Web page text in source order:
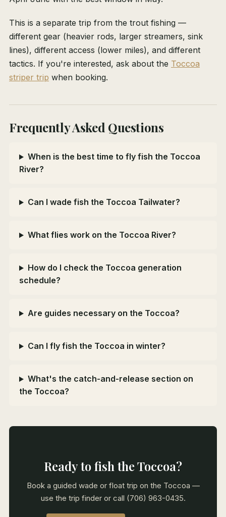
This is a separate trip from the trout fishing —
different gear (heavier rods, larger streamers, sink
lines), different access (lower miles), and different
tactics. If you're interested, ask about the Toccoa
striper trip when booking.
Frequently Asked Questions
When is the best time to fly fish the Toccoa
River?
Can I wade fish the Toccoa Tailwater?
What flies work on the Toccoa River?
How do I check the Toccoa generation
schedule?
Are guides necessary on the Toccoa?
Can I fly fish the Toccoa in winter?
What's the catch-and-release section on
the Toccoa?
Ready to fish the Toccoa?
Book a guided wade or float trip on the Toccoa —
use the trip finder or call (706) 963-0435.